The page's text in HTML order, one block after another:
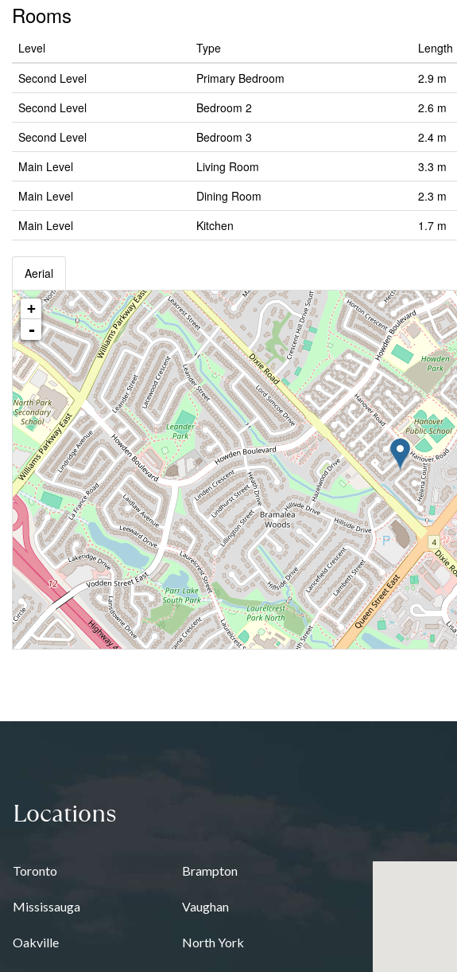
Rooms
Level Type Length
Second Level
Primary Bedroom 2.9 m
Second Level
Bedroom 2 2.6 m
Second Level
Bedroom 3 2.4 m
Main Level
Living Room 3.3 m
Main Level
Dining Room 2.3 m
Main Level
Kitchen 1.7 m
Aerial
+
-
Locations
Toronto Brampton
Mississauga Vaughan
Oakville North York